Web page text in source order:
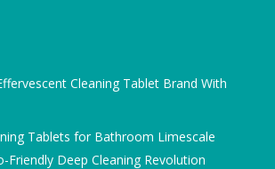
Cleaning Tablet Brand With
Tablets for Bathroom Limescale
Friendly Deep Cleaning Revolution